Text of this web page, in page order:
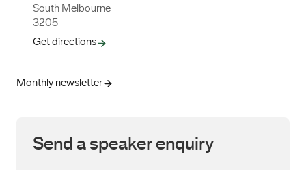
South Melbourne
3205
Get directions
Monthly newsletter
Send a speaker enquiry